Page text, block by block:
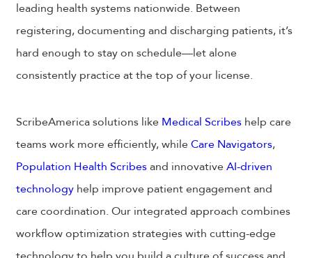
leading health systems nationwide. Between
registering, documenting and discharging patients, it’s
hard enough to stay on schedule—let alone
consistently practice at the top of your license.
ScribeAmerica solutions like Medical Scribes help care
teams work more efficiently, whileCare Navigators,
Population Health Scribesand innovativeAI-driven
technology help improve patient engagement and
care coordination. Our integrated approach combines
workflow optimization strategies with cutting-edge